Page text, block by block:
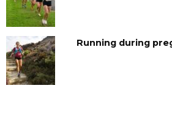
Running during